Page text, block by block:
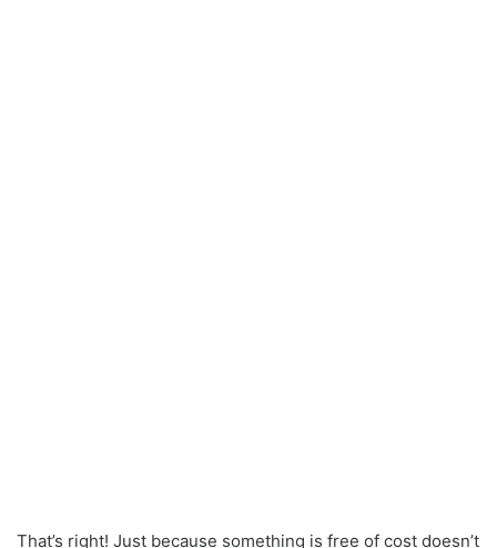
That’s right! Just because something is free of cost doesn’t